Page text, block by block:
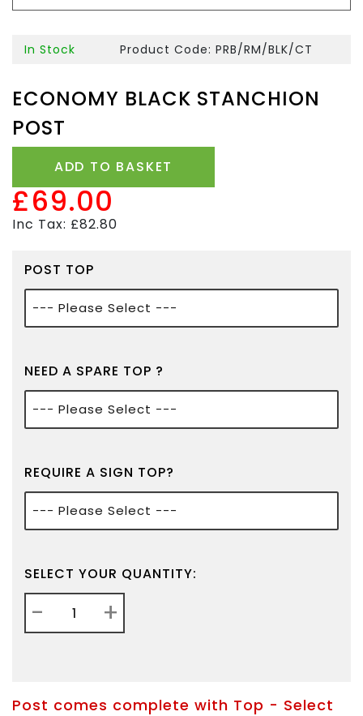
In Stock Product Code: PRB/RM/BLK/CT
ECONOMY BLACK STANCHION
POST
ADD TO BASKET
£69.00
Inc Tax: £82.80
POST TOP
NEED A SPARE TOP ?
REQUIRE A SIGN TOP?
SELECT YOUR QUANTITY:
- +
Post comes complete with Top - Select